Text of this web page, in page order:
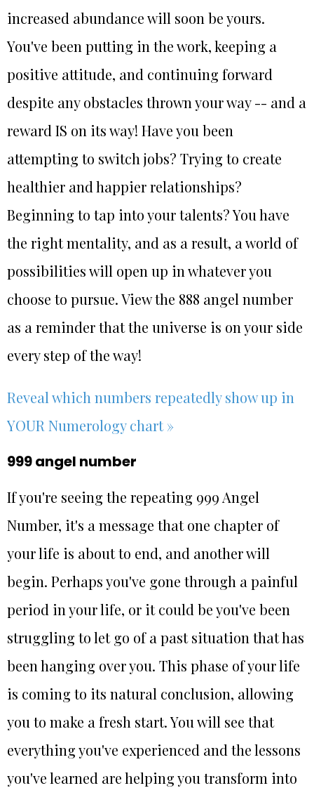
increased abundance will soon be yours.
You've been putting in the work, keeping a
positive attitude, and continuing forward
despite any obstacles thrown your way -- and a
reward IS on its way! Have you been
attempting to switch jobs? Trying to create
healthier and happier relationships?
Beginning to tap into your talents? You have
the right mentality, and as a result, a world of
possibilities will open up in whatever you
choose to pursue. View the 888 angel number
as a reminder that the universe is on your side
every step of the way!
Reveal which numbers repeatedly show up in
YOUR Numerology chart »
999 angel number
If you're seeing the repeating 999 Angel
Number, it's a message that one chapter of
your life is about to end, and another will
begin. Perhaps you've gone through a painful
period in your life, or it could be you've been
struggling to let go of a past situation that has
been hanging over you. This phase of your life
is coming to its natural conclusion, allowing
you to make a fresh start. You will see that
everything you've experienced and the lessons
you've learned are helping you transform into